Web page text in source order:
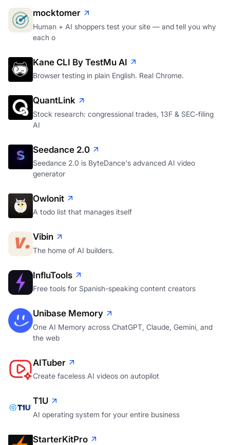
mocktomer
Human + AI shoppers test your site — and tell you why
each o
Kane CLI By TestMu AI
Browser testing in plain English. Real Chrome.
QuantLink
Stock research: congressional trades, 13F & SEC-filing
AI
Seedance 2.0
Seedance 2.0 is ByteDance's advanced AI video
generator
Owlonit
A todo list that manages itself
Vibin
The home of AI builders.
InfluTools
Free tools for Spanish-speaking content creators
Unibase Memory
One AI Memory across ChatGPT, Claude, Gemini, and
the web
AITuber
Create faceless AI videos on autopilot
T1U
AI operating system for your entire business
StarterKitPro